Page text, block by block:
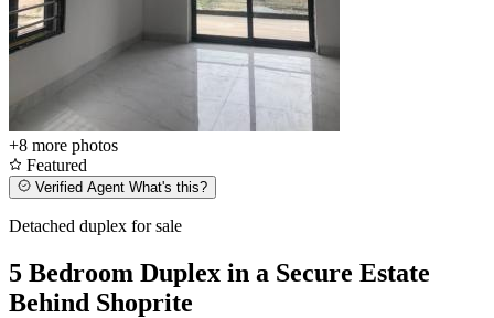
+8 more photos
Featured
Verified Agent What's this?
Detached duplex for sale
5 Bedroom Duplex in a Secure Estate
Behind Shoprite